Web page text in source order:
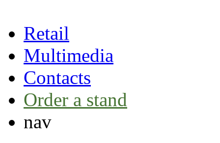
Retail
Multimedia
Contacts
Order a stand
nav